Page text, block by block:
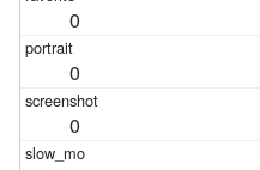
0
0
0